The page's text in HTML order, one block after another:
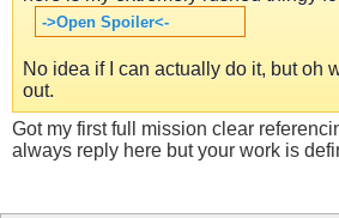
->Open Spoiler<-
No idea if I can actually do it, but oh
out.
Got my first full mission clear
always reply here but your work is